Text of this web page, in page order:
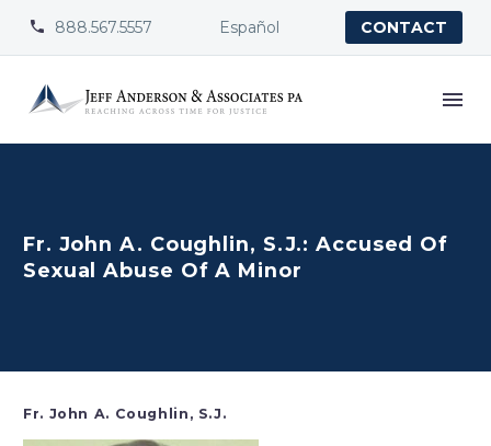

 888.567.5557 Español CONTACT
Fr. John A. Coughlin, S.J.: Accused Of
Sexual Abuse Of A Minor
Fr. John A. Coughlin, S.J.